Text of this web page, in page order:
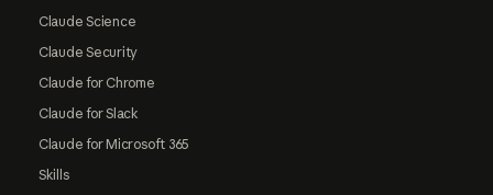
Claude Science
Claude Security
Claude for Chrome
Claude for Slack
Claude for Microsoft 365
Skills